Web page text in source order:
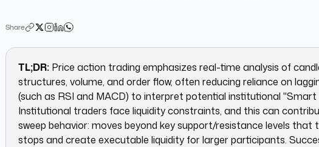
Share
TL;DR: Price action trading emphasizes real-time analysis of
structures, volume, and order flow, often reducing reliance on
(such as RSI and MACD) to interpret potential institutional "Smart
Institutional traders face liquidity constraints, and this can
sweep behavior: moves beyond key support/resistance levels that
stops and create executable liquidity for larger participants.